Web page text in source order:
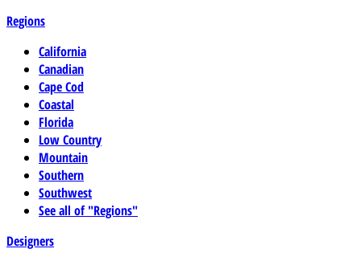
Regions
California
Canadian
Cape Cod
Coastal
Florida
Low Country
Mountain
Southern
Southwest
See all of "Regions"
Designers